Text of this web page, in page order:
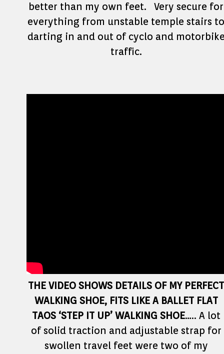
better than my own feet. Very secure for
everything from unstable temple stairs to
darting in and out of cyclo and
traffic.
THE VIDEO SHOWS DETAILS OF MY PERFECT
WALKING SHOE, FITS LIKE A BALLET FLAT
TAOS ‘STEP IT UP’ WALKING SHOE….. A lot
of solid traction and adjustable strap for
swollen travel feet were two of my